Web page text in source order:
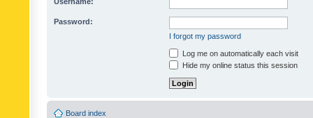
Password:
I forgot my password
Log me on automatically each visit
Hide my online status this session
Board index